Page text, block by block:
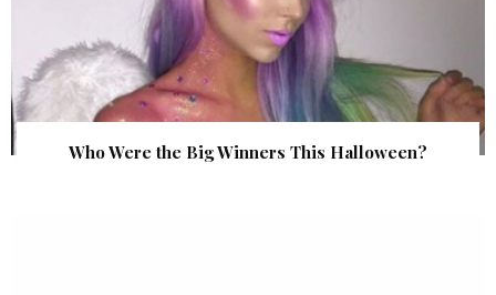
Who Were the Big Winners This Halloween?